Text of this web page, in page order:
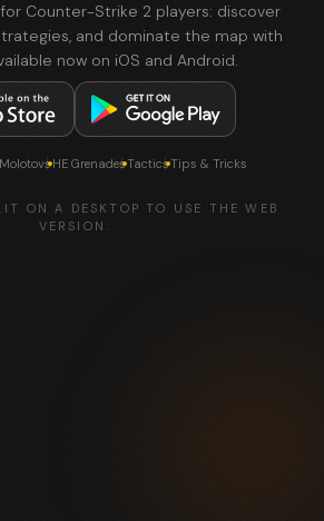
Counter-Strike 2 players: discover
and dominate the map with
now on iOS and Android.
HE GrenadesTacticsTips & Tricks
ON A DESKTOP TO USE THE WEB
VERSION.